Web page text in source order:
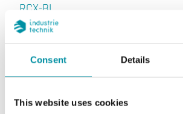
Consent Details
This website uses cookies
RCX-BL